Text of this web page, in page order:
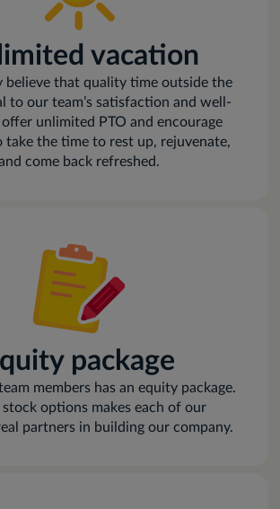
vacation
believe that quality time outside the
to our team’s satisfaction and well-
offer unlimited PTO and encourage
take the time to rest up, rejuvenate,
come back refreshed.
package
members has an equity package.
options makes each of our
partners in building our company.